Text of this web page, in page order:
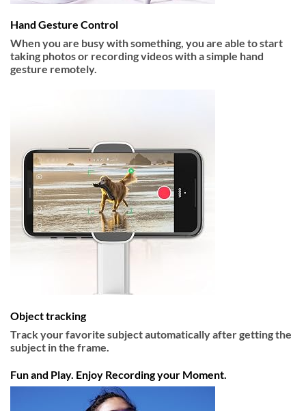
Hand Gesture Control
When you are busy with something, you are able to start
taking photos or recording videos with a simple hand
gesture remotely.
Object tracking
Track your favorite subject automatically after getting the
subject in the frame.
Fun and Play. Enjoy Recording your Moment.